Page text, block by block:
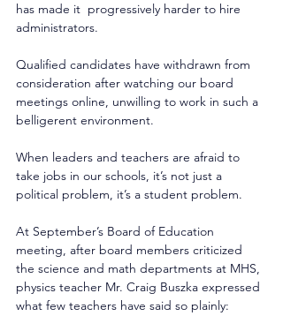
has made it  progressively harder to hire
administrators.
Qualified candidates have withdrawn from
consideration after watching our board
meetings online, unwilling to work in such a
belligerent environment.
When leaders and teachers are afraid to
take jobs in our schools, it’s not just a
political problem, it’s a student problem.
At September’s Board of Education
meeting, after board members criticized
the science and math departments at MHS,
physics teacher Mr. Craig Buszka expressed
what few teachers have said so plainly: